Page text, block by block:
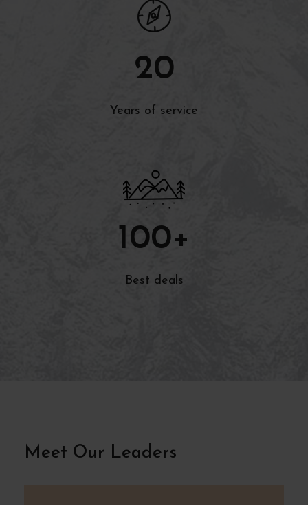
20
Years of service
100+
Best deals
Meet Our Leaders